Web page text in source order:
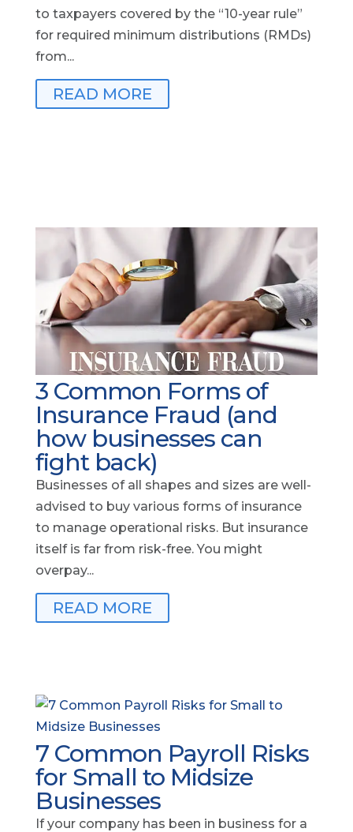
to taxpayers covered by the “10-year rule”
for required minimum distributions (RMDs)
from...
READ MORE
3 Common Forms of
Insurance Fraud (and
how businesses can
fight back)
Businesses of all shapes and sizes are well-
advised to buy various forms of insurance
to manage operational risks. But insurance
itself is far from risk-free. You might
overpay...
READ MORE
7 Common Payroll Risks
for Small to Midsize
Businesses
If your company has been in business for a